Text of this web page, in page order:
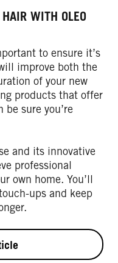
WITH OLEO
to ensure it’s
improve both the
of your new
products that offer
be sure you’re
and its innovative
professional
own home. You’ll
ups and keep